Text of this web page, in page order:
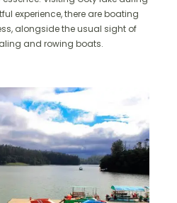
experience, there are boating
alongside the usual sight of
and rowing boats.